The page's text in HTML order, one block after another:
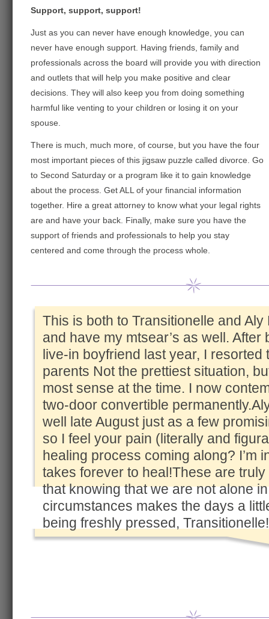
Support, support, support!
Just as you can never have enough knowledge, you can
never have enough support. Having friends, family and
professionals across the board will provide you with direction
and outlets that will help you make positive and clear
decisions. They will also keep you from doing something
harmful like venting to your children or losing it on your
spouse.
There is much, much more, of course, but you have the four
most important pieces of this jigsaw puzzle called divorce. Go
to Second Saturday or a program like it to gain knowledge
about the process. Get ALL of your financial information
together. Hire a great attorney to know what your legal rights
are and have your back. Finally, make sure you have the
support of friends and professionals to help you stay
centered and come through the process whole.
This is both to Transitionelle and
and have my mtsear’s as well. After
live-in boyfriend last year, I resorted
parents Not the prettiest situation,
most sense at the time. I now
two-door convertible
well late August just as a few
so I feel your pain (literally and
healing process coming along? I’m
takes forever to heal!These are
that knowing that we are not alone
circumstances makes the days a
being freshly pressed,